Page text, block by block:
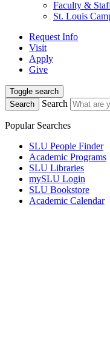
Faculty &
St. Louis
Request Info
Visit
Apply
Give
Toggle search
Search
Search
Popular Searches
SLU People Finder
Academic Programs
SLU Libraries
mySLU Login
SLU Bookstore
Academic Calendar